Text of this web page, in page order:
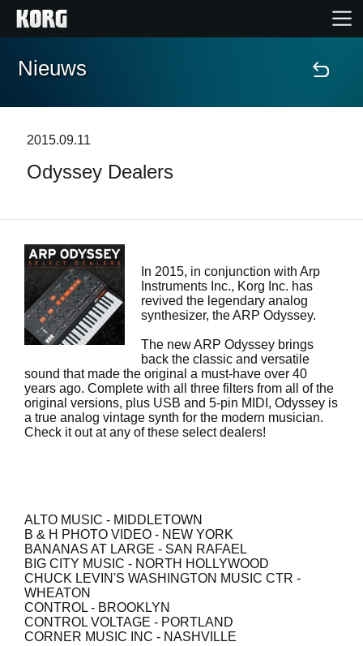
Home
Features
Evenementen
Ondersteuning
Nieuws
Social Media
Nieuws
2015.09.11
Odyssey Dealers
In 2015, in conjunction with Arp
Instruments Inc., Korg Inc. has
revived the legendary analog
synthesizer, the ARP Odyssey.
The new ARP Odyssey brings
back the classic and versatile
sound that made the original a must-have over 40
years ago. Complete with all three filters from all of the
original versions, plus USB and 5-pin MIDI, Odyssey is
a true analog vintage synth for the modern musician.
Check it out at any of these select dealers!
ALTO MUSIC - MIDDLETOWN
B & H PHOTO VIDEO - NEW YORK
BANANAS AT LARGE - SAN RAFAEL
BIG CITY MUSIC - NORTH HOLLYWOOD
CHUCK LEVIN'S WASHINGTON MUSIC CTR -
WHEATON
CONTROL - BROOKLYN
CONTROL VOLTAGE - PORTLAND
CORNER MUSIC INC - NASHVILLE